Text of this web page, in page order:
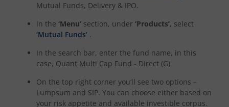
Mutual Funds, Delivery & IPO.
In the ‘Menu’ section, under ‘Products’, select
‘Mutual Funds’ .
In the search bar, enter the fund name, in this
case, Quant Multi Cap Fund - Direct (G)
On the top right corner you’ll see two options –
Lumpsum and SIP. You can choose either based on
your risk appetite and available investible corpus.